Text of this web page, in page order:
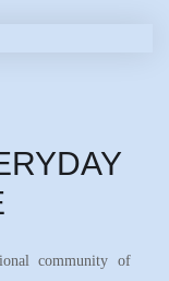
community of